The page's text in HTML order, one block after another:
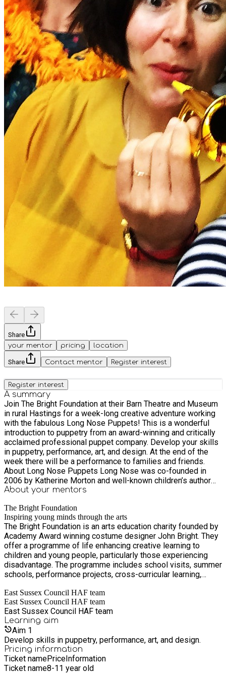
Share
your mentor
pricing location
Share Contact mentor Register interest
Register interest
A summary
Join The Bright Foundation at their Barn Theatre and Museum
in rural Hastings for a week-long creative adventure working
with the fabulous Long Nose Puppets! This is a wonderful
introduction to puppetry from an award-winning and critically
acclaimed professional puppet company. Develop your skills
in puppetry, performance, art, and design. At the end of the
week there will be a performance to families and friends.
About Long Nose Puppets Long Nose was co-founded in
2006 by Katherine Morton and well-known children’s author
and illustrator Polly Dunbar. Katherine and Polly make the
objects, socks, old umbrellas and the odd lampshade. The
puppets range in size from handheld rod puppets to full body
costumes. The company works with a company of musicians ,
performers and makers to create their fun filled shows. This
project will be lead by Long Nose puppeteers Annie Brooks,
Lisa Mills, and Sophie Ellen Powell, who between them have
a wealth of experience creating shows.
About your mentors
The Bright Foundation
Inspiring young minds through the arts
The Bright Foundation is an arts education charity founded by
Academy Award winning costume designer John Bright. They
offer a programme of life enhancing creative learning to
children and young people, particularly those experiencing
disadvantage. The programme includes school visits, summer
schools, performance projects, cross-curricular learning,
training, and career support. The Barn Theatre and Museum is
set in 24 acres in a rural location just outside Hastings. The
Barn Theatre is a 50 seat children’s theatre and workshop
studio that presents inspirational puppet shows and theatre
productions to children, young people and their families. The
adjoining museum showcases John Bright’s personal
collection of period toys, puppets and theatre sets dating
from the 18th century to the present day. The Benbow Arts
Space (opening Summer 2024) in St Leonards-on-Sea offers
East Sussex Council HAF team
East Sussex Council HAF team
East Sussex Council HAF team
Learning aim
Aim 1
Develop skills in puppetry, performance, art, and design.
Pricing information
Ticket namePriceInformation
Ticket name8-11 year old